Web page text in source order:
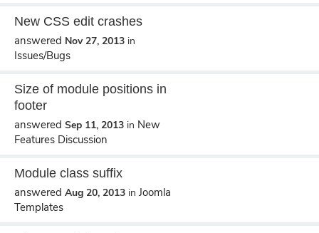
New CSS edit crashes
answered Nov 27, 2013 in
Issues/Bugs
Size of module positions in
footer
answered Sep 11, 2013 in New
Features Discussion
Module class suffix
answered Aug 20, 2013 in Joomla
Templates